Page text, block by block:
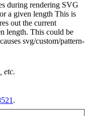
during rendering SVG
a given length This is
out the current
length. This could be
svg/custom/pattern-
etc.
.